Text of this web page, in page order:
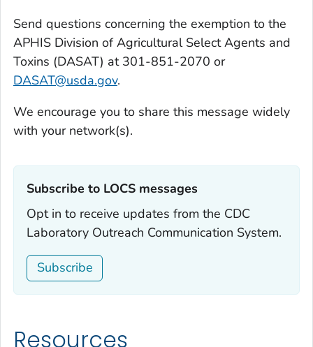
Send questions concerning the exemption to the
APHIS Division of Agricultural Select Agents and
Toxins (DASAT) at 301-851-2070 or
DASAT@usda.gov.
We encourage you to share this message widely
with your network(s).
Subscribe to LOCS messages‎
Opt in to receive updates from the CDC
Laboratory Outreach Communication System.
Subscribe
Resources